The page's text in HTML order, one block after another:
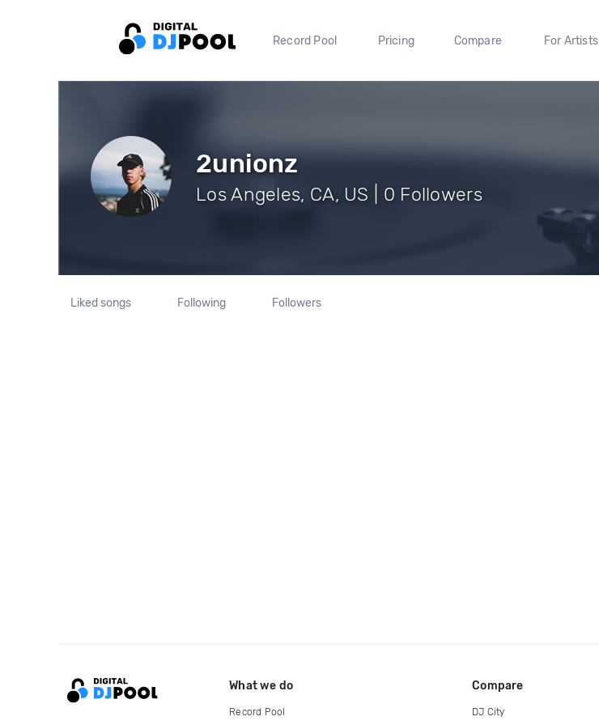
Record Pool Pricing Compare For Artists
2unionz
Los Angeles, CA, US | 0 Followers
Liked songs Following Followers
What we do
Record Pool
Compare
DJ City